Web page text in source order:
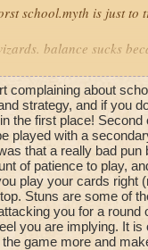
school.myth is just to
balance sucks
is just really ti aid
complaining about
strategy, and if you
the first place!
played with a
that a really bad pun
of patience to play,
play your cards right
Stuns are some of
you for a round
you are implying. It
game more and